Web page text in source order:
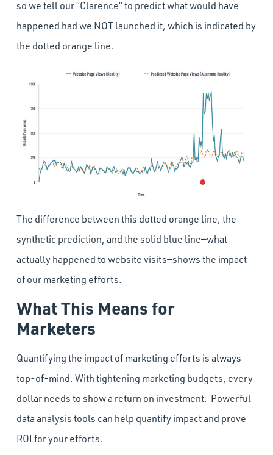
so we tell our “Clarence” to predict what would have
happened had we NOT launched it, which is indicated by
the dotted orange line.
The difference between this dotted orange line, the
synthetic prediction, and the solid blue line—what
actually happened to website visits—shows the impact
of our marketing efforts.
What This Means for
Marketers
Quantifying the impact of marketing efforts is always
top-of-mind. With tightening marketing budgets, every
dollar needs to show a return on investment. Powerful
data analysis tools can help quantify impact and prove
ROI for your efforts.